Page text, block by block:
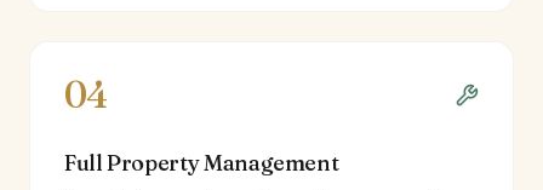
04
Full Property Management